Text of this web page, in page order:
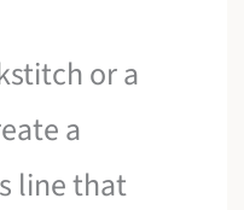
or a
a
line that